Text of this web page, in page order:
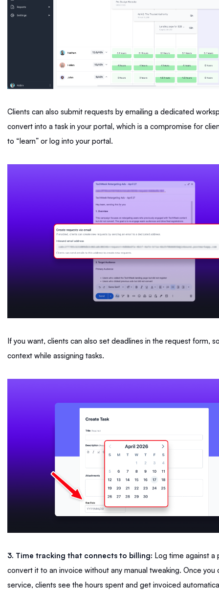
Clients can also submit requests by emailing a dedicated
convert into a task in your portal, which is a compromise for
to “learn” or log into your portal.
If you want, clients can also set deadlines in the request form,
context while assigning tasks.
3. Time tracking that connects to billing: Log time against a
convert it to an invoice without any manual tweaking. Once you
service, clients see the hours spent and get invoiced